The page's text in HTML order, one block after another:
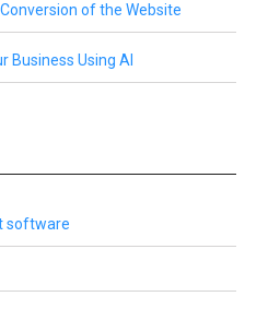
of the Website
Business Using AI
software